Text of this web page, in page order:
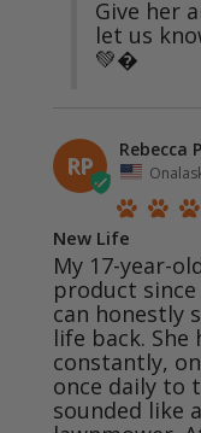
Give her
let us
💚�
RP
Rebecca
New Life
My 17-year-
product
can honestly
life back.
constantly,
once daily to
sounded like